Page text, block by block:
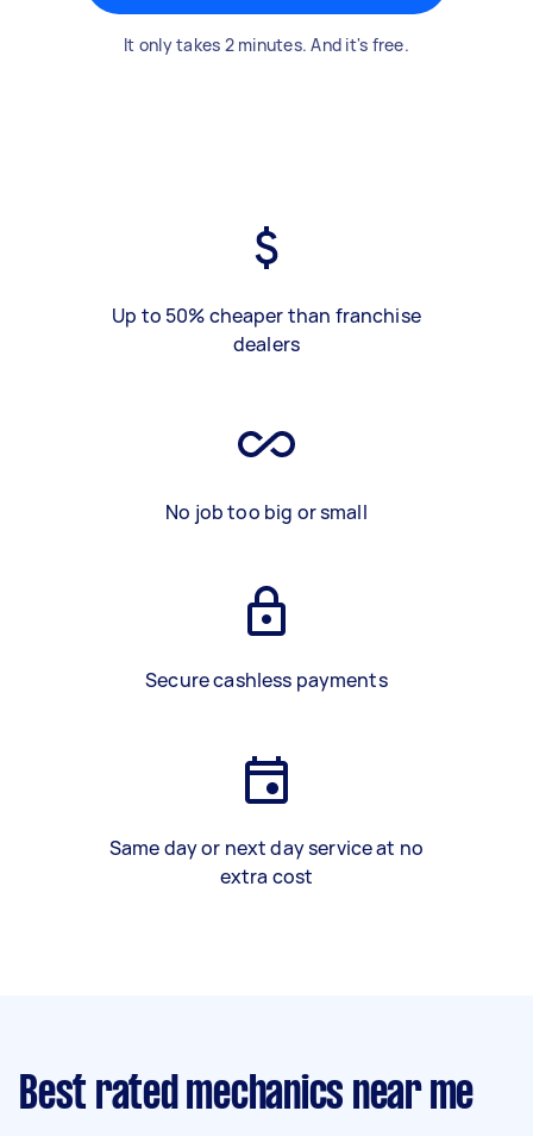
It only takes 2 minutes. And it's free.
Up to 50% cheaper than franchise
dealers
No job too big or small
Secure cashless payments
Same day or next day service at no
extra cost
Best rated mechanics near me